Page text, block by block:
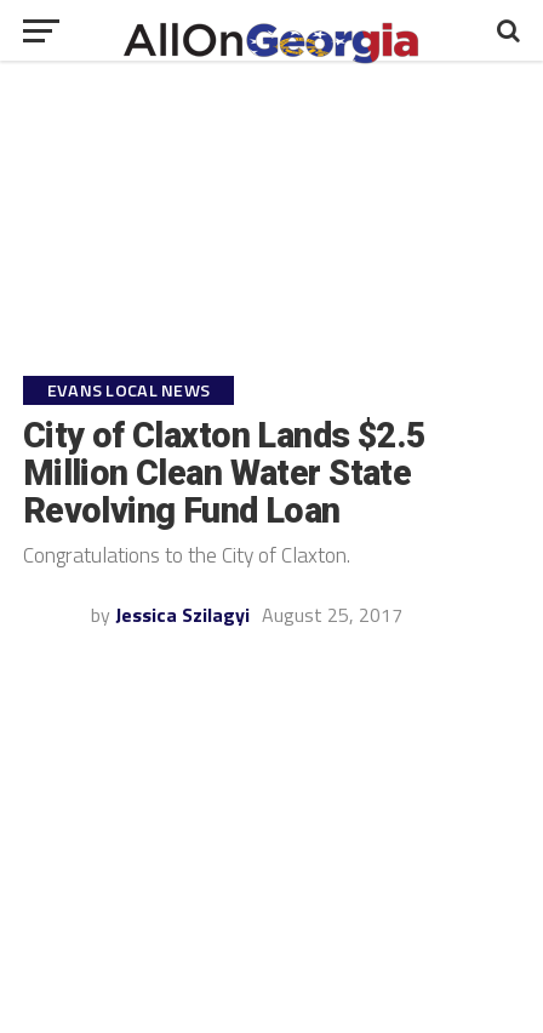
EVANS LOCAL NEWS
City of Claxton Lands $2.5
Million Clean Water State
Revolving Fund Loan
Congratulations to the City of Claxton.
by Jessica Szilagyi August 25, 2017